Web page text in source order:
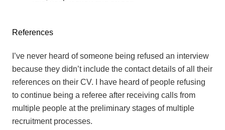
References
I’ve never heard of someone being refused an interview
because they didn’t include the contact details of all their
references on their CV. I have heard of people refusing
to continue being a referee after receiving calls from
multiple people at the preliminary stages of multiple
recruitment processes.